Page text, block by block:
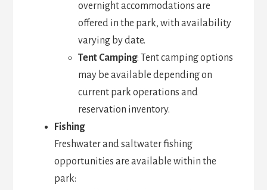
overnight accommodations are
offered in the park, with availability
varying by date.
Tent Camping: Tent camping options
may be available depending on
current park operations and
reservation inventory.
Fishing
Freshwater and saltwater fishing
opportunities are available within the
park: